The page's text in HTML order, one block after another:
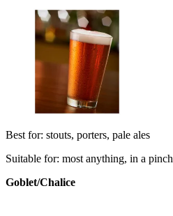
Best for: stouts, porters, pale ales
Suitable for: most anything, in a pinch
Goblet/Chalice